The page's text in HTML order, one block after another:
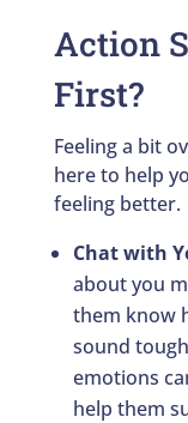
Action
First?
Feeling a bit
here to help
feeling better.
Chat with
about you
them know
sound
emotions
help them